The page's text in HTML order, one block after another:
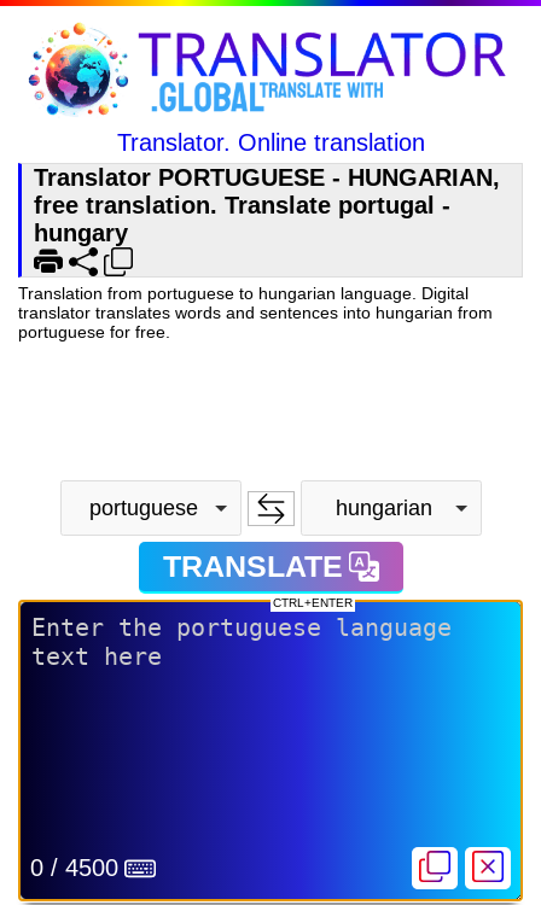
Translator. Online translation
Translator PORTUGUESE - HUNGARIAN,
free translation. Translate portugal -
hungary
Translation from portuguese to hungarian language. Digital
translator translates words and sentences into hungarian from
portuguese for free.
portuguese hungarian
TRANSLATE
CTRL+ENTER
0 / 4500